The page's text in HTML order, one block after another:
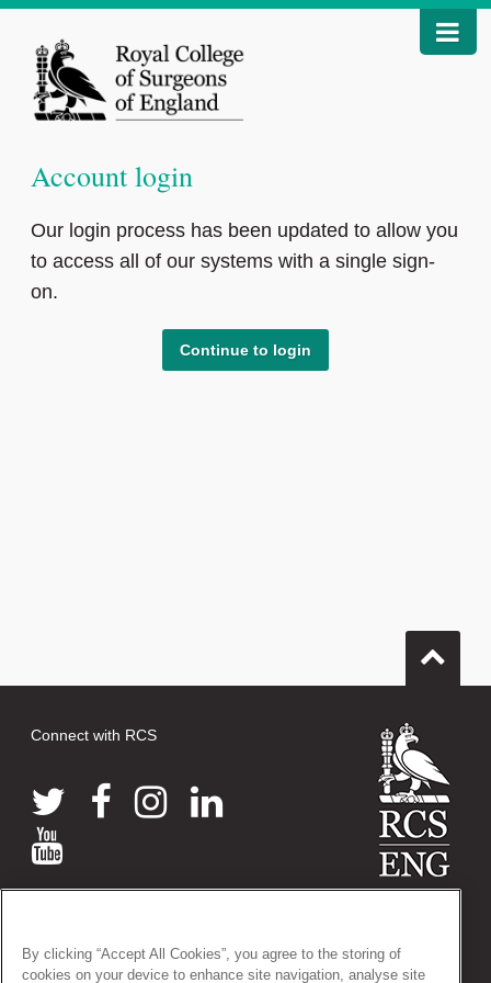
Account login
Our login process has been updated to allow you
to access all of our systems with a single sign-
on.
Continue to login
Connect with RCS
38-43 Lincoln's Inn Fields, London WC2A 3PE
Tel: +44 (0)20 7405 3474
By clicking “Accept All Cookies”, you agree to the storing of
cookies on your device to enhance site navigation, analyse site